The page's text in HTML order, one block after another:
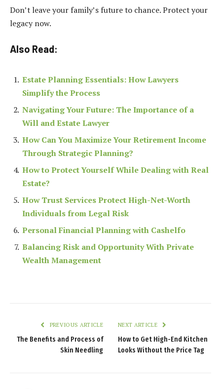
Don’t leave your family’s future to chance. Protect your
legacy now.
Also Read:
Estate Planning Essentials: How Lawyers
Simplify the Process
Navigating Your Future: The Importance of a
Will and Estate Lawyer
How Can You Maximize Your Retirement Income
Through Strategic Planning?
How to Protect Yourself While Dealing with Real
Estate?
How Trust Services Protect High-Net-Worth
Individuals from Legal Risk
Personal Financial Planning with Cashelfo
Balancing Risk and Opportunity With Private
Wealth Management
PREVIOUS ARTICLE
The Benefits and Process of
Skin Needling
NEXT ARTICLE
How to Get High-End Kitchen
Looks Without the Price Tag